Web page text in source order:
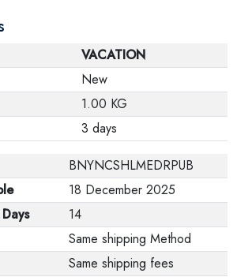
Note that electronic products
in case of a change of opinion if
and in their original packaging.
VACATION
New
1.00 KG
3 days
BNYNCSHLMEDRPUB
18 December 2025
14
Same shipping Method
Same shipping fees